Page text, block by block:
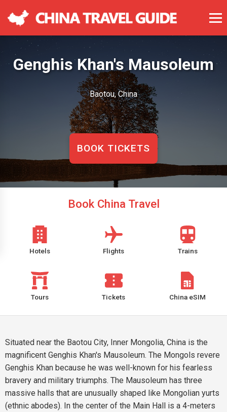
Genghis Khan's Mausoleum
Baotou, China
BOOK TICKETS
Book China Travel
Hotels Flights Trains
Tours Tickets China eSIM
Situated near the Baotou City, Inner Mongolia, China is the
magnificent Genghis Khan's Mausoleum. The Mongols revere
Genghis Khan because he was well-known for his fearless
bravery and military triumphs. The Mausoleum has three
massive halls that are unusually shaped like Mongolian yurts
(ethnic abodes). In the center of the Main Hall is a 4-meters